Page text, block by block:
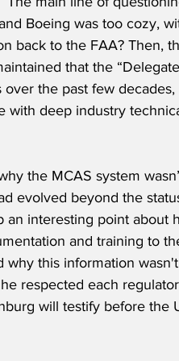
Boeing was too cozy,
back to the FAA? Then,
that the
over the past few
with deep industry
the MCAS system
evolved beyond the
an interesting point about
and training to
why this information
respected each
will testify before the